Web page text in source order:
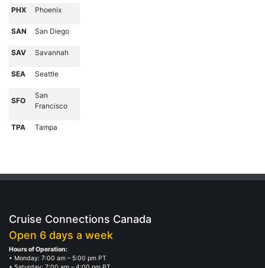
PHX Phoenix
SAN San Diego
SAV Savannah
SEA Seattle
SFO
San
Francisco
TPA Tampa
Cruise Connections Canada
Open 6 days a week
Hours of Operation:
• Monday: 7:00 am – 5:00 pm PT